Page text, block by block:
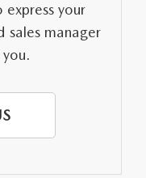
your
sales manager